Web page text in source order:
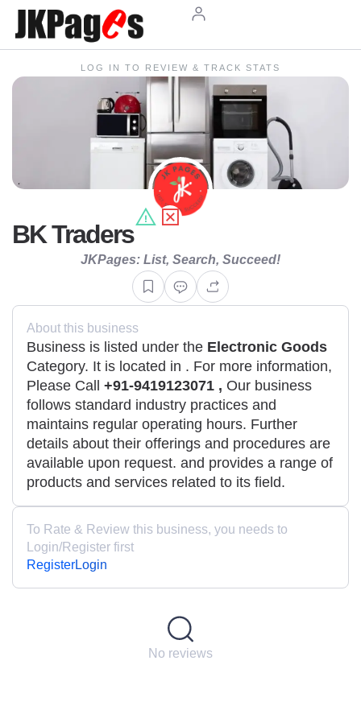
LOG IN TO REVIEW & TRACK STATS
BK Traders
JKPages: List, Search, Succeed!
About this business
Business is listed under the Electronic Goods
Category. It is located in . For more information,
Please Call +91-9419123071 , Our business
follows standard industry practices and
maintains regular operating hours. Further
details about their offerings and procedures are
available upon request. and provides a range of
products and services related to its field.
To Rate & Review this business, you needs to
Login/Register first
RegisterLogin
No reviews